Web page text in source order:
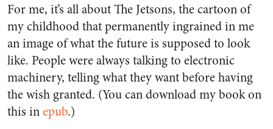
For me, it’s all aboutThe Jetsons, the cartoon of
my childhood that permanently ingrained in me
an image of what the future is supposed to look
like. People were always talking to electronic
machinery, telling what they want before having
the wish granted. (You can download my book on
this inepub.)